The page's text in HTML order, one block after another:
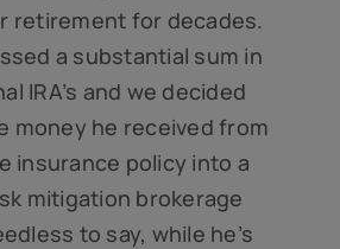
retirement for decades.
a substantial sum in
IRA’s and we decided
money he received from
insurance policy into a
mitigation brokerage
to say, while he’s